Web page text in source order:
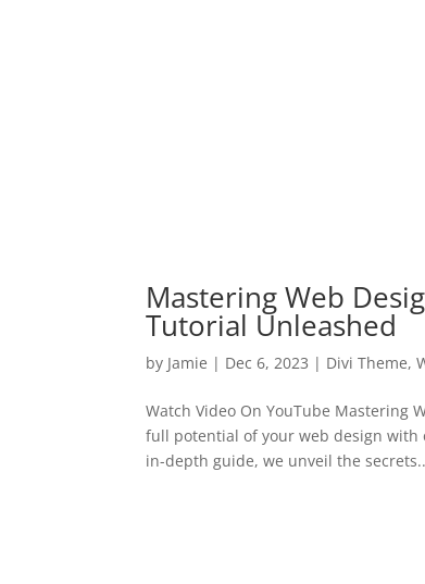
Mastering Web
Tutorial Unleashed
by Jamie | Dec 6, 2023 | Divi Theme,
Watch Video On YouTube Mastering
full potential of your web design with
in-depth guide, we unveil the